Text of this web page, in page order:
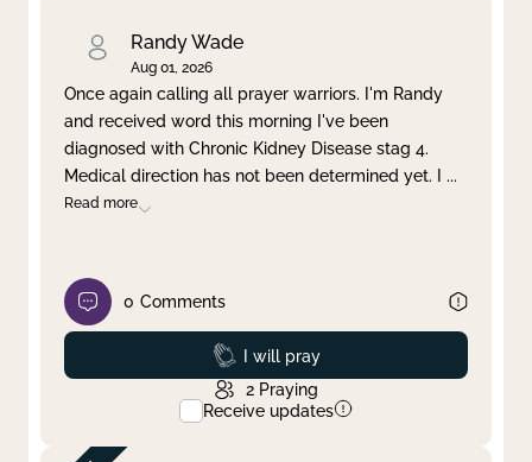
Randy Wade
Aug 01, 2026
Once again calling all prayer warriors. I'm Randy
and received word this morning I've been
diagnosed with Chronic Kidney Disease stag 4.
Medical direction has not been determined yet. I ...
Read more
0 Comments
Prayed
I will pray
2 Praying
Receive updates